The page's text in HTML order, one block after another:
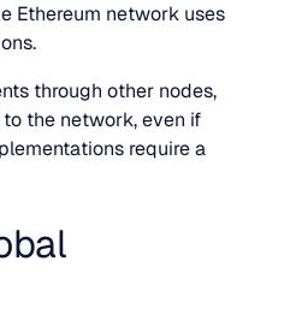
Ethereum network uses
through other nodes,
the network, even if
require a